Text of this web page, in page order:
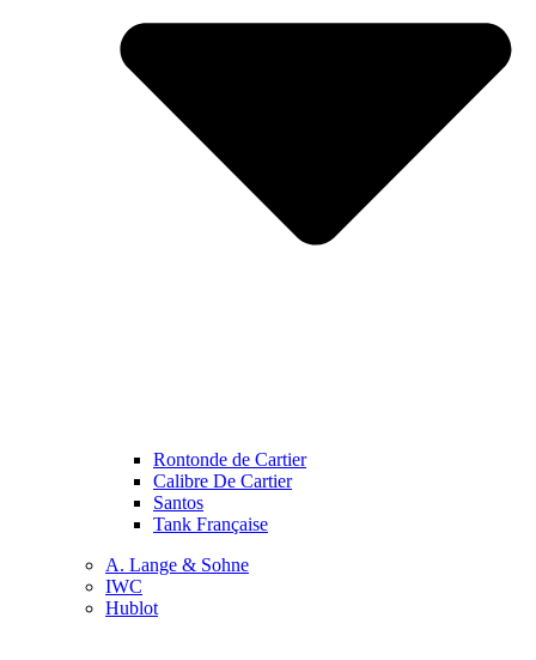
Rontonde de Cartier
Calibre De Cartier
Santos
Tank Française
A. Lange & Sohne
IWC
Hublot